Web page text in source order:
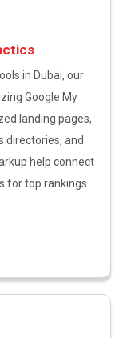
in Dubai, our
Google My
landing pages,
directories, and
help connect
for top rankings.